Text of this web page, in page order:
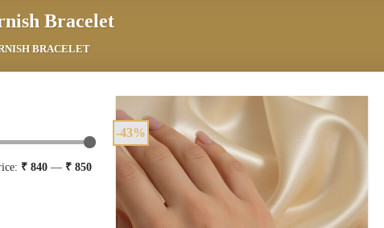
Bracelet
BRACELET
₹ 840 — ₹ 850
-43%